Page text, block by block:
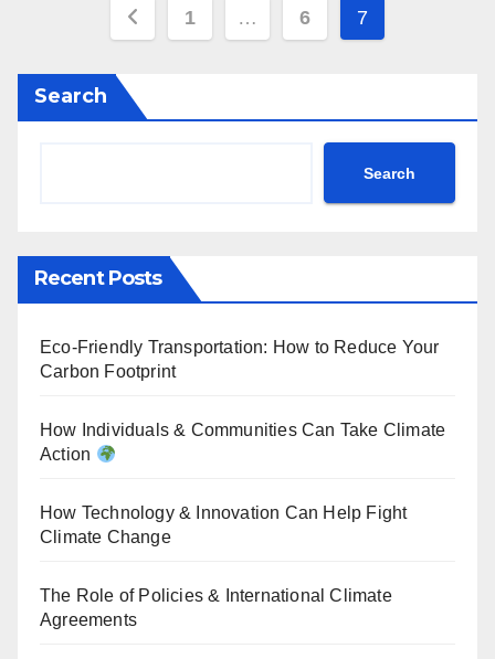
Posts
pagination
1 … 6 7
Search
Search
Recent Posts
Eco-Friendly Transportation: How to Reduce Your
Carbon Footprint
How Individuals & Communities Can Take Climate
Action
How Technology & Innovation Can Help Fight
Climate Change
The Role of Policies & International Climate
Agreements